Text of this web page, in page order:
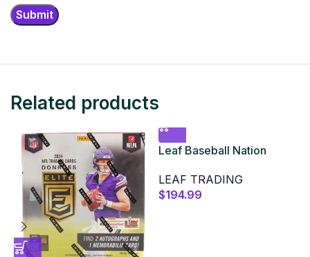
Related products
Leaf Baseball Nation
LEAF TRADING
$194.99